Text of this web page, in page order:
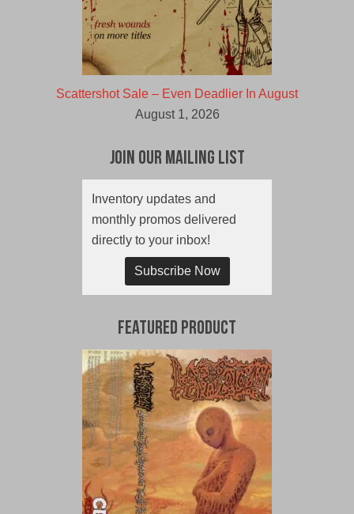
Scattershot Sale – Even Deadlier In August
August 1, 2026
Join Our Mailing List
Inventory updates and
monthly promos delivered
directly to your inbox!
Subscribe Now
Featured Product